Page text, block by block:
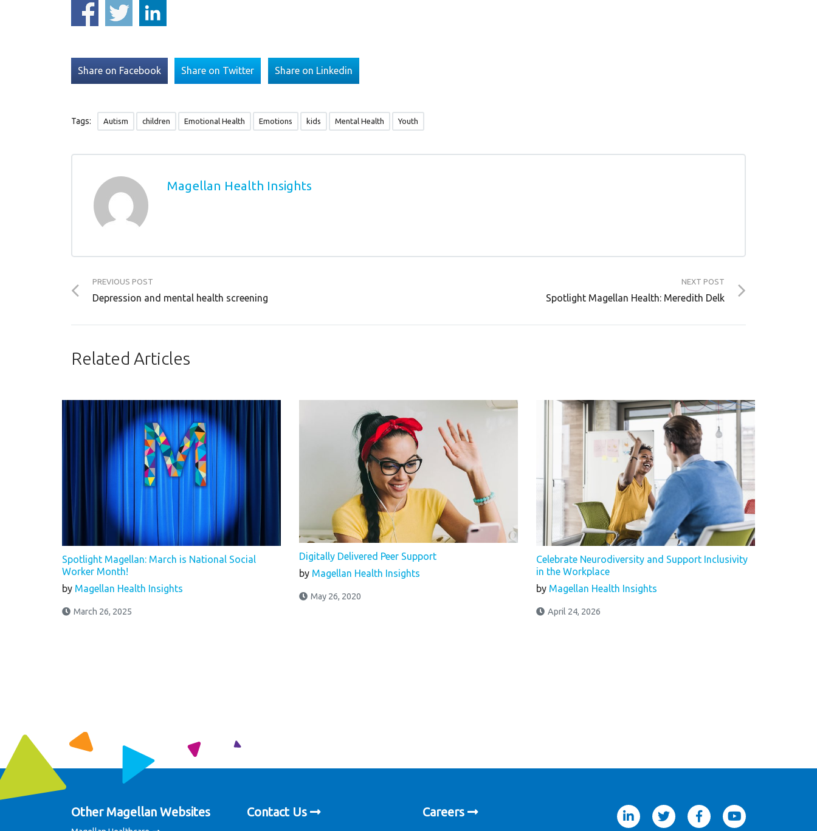
Share on Facebook Share on Twitter Share on Linkedin
Tags: Autism children Emotional Health Emotions kids Mental Health Youth
Magellan Health Insights
PREVIOUS POST
Depression and mental health screening
NEXT POST
Spotlight Magellan Health: Meredith Delk
Related Articles
Spotlight Magellan: March is National Social
Worker Month!
by Magellan Health Insights
March 26, 2025
Digitally Delivered Peer Support
by Magellan Health Insights
May 26, 2020
Celebrate Neurodiversity and Support Inclusivity
in the Workplace
by Magellan Health Insights
April 24, 2026
Other Magellan Websites Contact Us Careers twitter facebookyoutube